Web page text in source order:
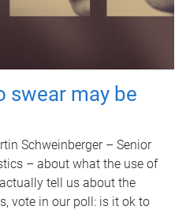
swear may be
Schweinberger – Senior
– about what the use of
tell us about the
vote in our poll: is it ok to